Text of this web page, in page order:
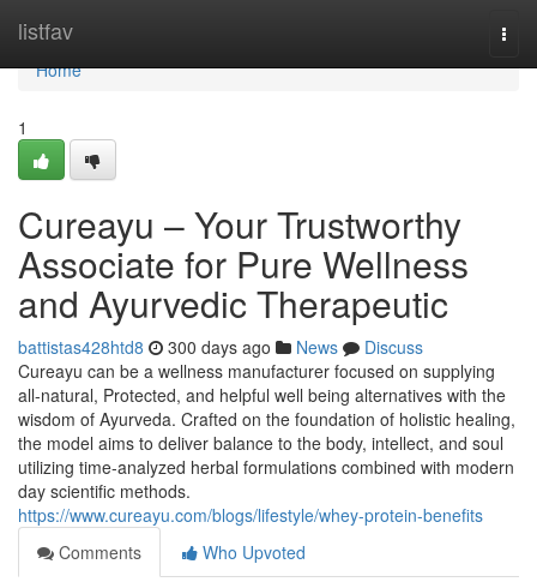
listfav
Home
Home
1
Cureayu – Your Trustworthy
Associate for Pure Wellness
and Ayurvedic Therapeutic
battistas428htd8 300 days ago News
Discuss
Cureayu can be a wellness manufacturer focused on supplying
all-natural, Protected, and helpful well being alternatives with the
wisdom of Ayurveda. Crafted on the foundation of holistic healing,
the model aims to deliver balance to the body, intellect, and soul
utilizing time-analyzed herbal formulations combined with modern
day scientific methods.
https://www.cureayu.com/blogs/lifestyle/whey-protein-benefits
Comments
Who Upvoted